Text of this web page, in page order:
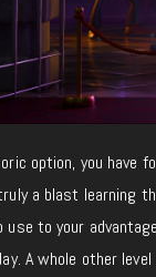
option, you have
a blast learning
to your
A whole other